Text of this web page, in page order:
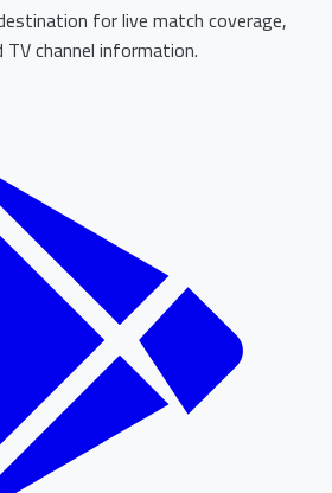
for live match coverage,
channel information.